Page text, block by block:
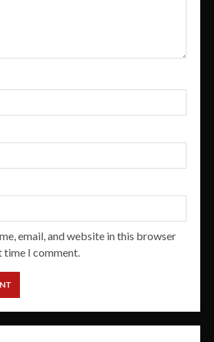
email, and website in this browser
time I comment.